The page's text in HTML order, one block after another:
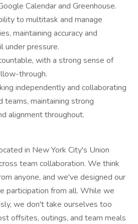
Calendar and Greenhouse.
to multitask and manage
maintaining accuracy and
under pressure.
with a strong sense of
through.
independently and collaborating
teams, maintaining strong
alignment throughout.
in New York City's Union
team collaboration. We think
anyone, and we've designed our
participation from all. While we
we don't take ourselves too
offsites, outings, and team meals